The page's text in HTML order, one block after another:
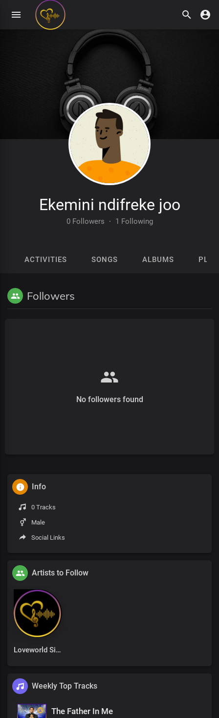
Ekemini ndifreke joo
0 Followers · 1 Following
ACTIVITIES SONGS ALBUMS
Followers
No followers found
Info
0 Tracks
Male
Social Links
Artists to Follow
Loveworld Singers
Weekly Top Tracks
The Father In Me